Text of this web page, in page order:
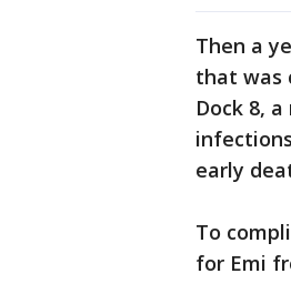
Then a
that was
Dock 8,
early
To
for Emi